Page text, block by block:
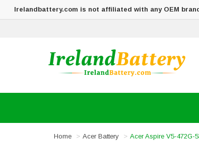
Irelandbattery.com is not affiliated with any OEM
Home Acer Battery Acer Aspire V5-472G-